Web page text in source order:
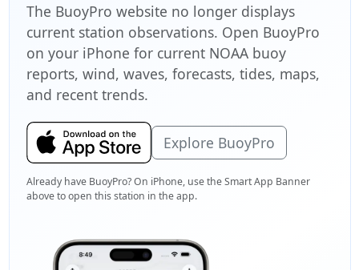
The BuoyPro website no longer displays
current station observations. Open BuoyPro
on your iPhone for current NOAA buoy
reports, wind, waves, forecasts, tides, maps,
and recent trends.
Explore BuoyPro
Already have BuoyPro? On iPhone, use the Smart App Banner
above to open this station in the app.